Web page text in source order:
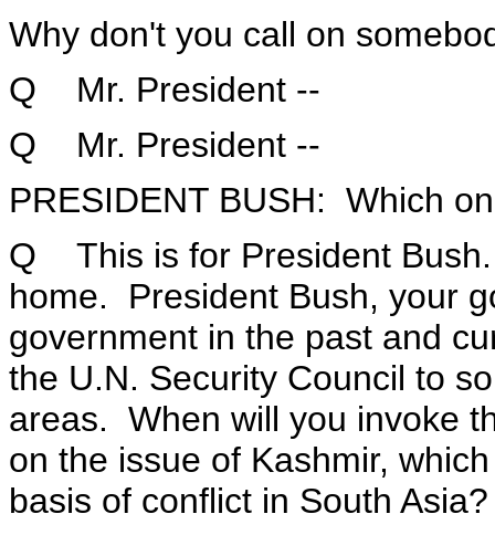
Why don't you call on
Q Mr. President --
Q Mr. President --
PRESIDENT BUSH: Which
Q This is for President
home. President Bush, your
government in the past and
the U.N. Security Council to
areas. When will you invoke
on the issue of Kashmir,
basis of conflict in South Asia?